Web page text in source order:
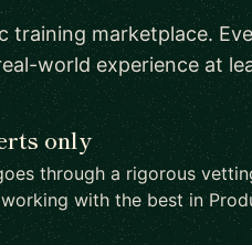
training marketplace.
world experience at
only
through a rigorous
with the best in